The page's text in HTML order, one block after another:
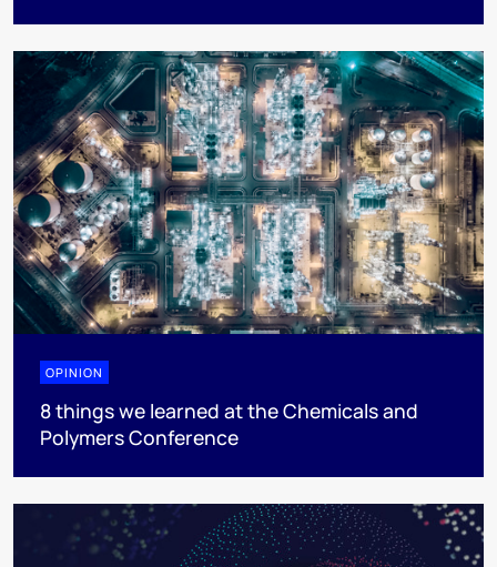
OPINION
8 things we learned at the Chemicals and
Polymers Conference